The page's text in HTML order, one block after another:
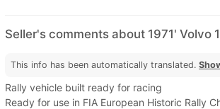
Seller's comments about 1971' Volvo
This info has been automatically translated.
Rally vehicle built ready for racing
Ready for use in FIA European Historic Rally